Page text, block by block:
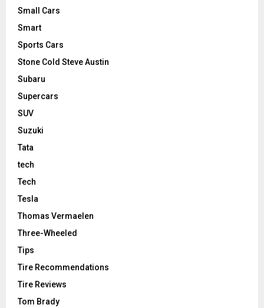
Small Cars
Smart
Sports Cars
Stone Cold Steve Austin
Subaru
Supercars
SUV
Suzuki
Tata
tech
Tech
Tesla
Thomas Vermaelen
Three-Wheeled
Tips
Tire Recommendations
Tire Reviews
Tom Brady